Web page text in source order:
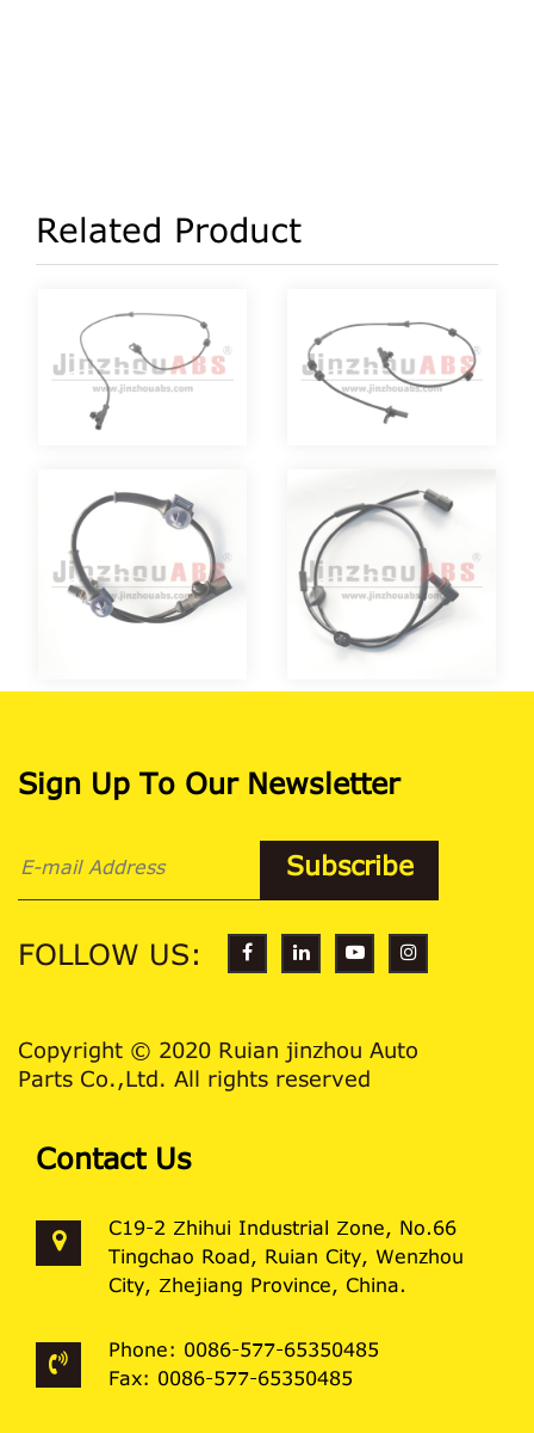
Related Product
Sign Up To Our Newsletter
FOLLOW US:
Copyright © 2020 Ruian jinzhou Auto
Parts Co.,Ltd. All rights reserved
Contact Us
C19-2 Zhihui Industrial Zone, No.66
Tingchao Road, Ruian City, Wenzhou
City, Zhejiang Province, China.
Phone: 0086-577-65350485
Fax: 0086-577-65350485